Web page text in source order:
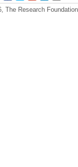
The Research